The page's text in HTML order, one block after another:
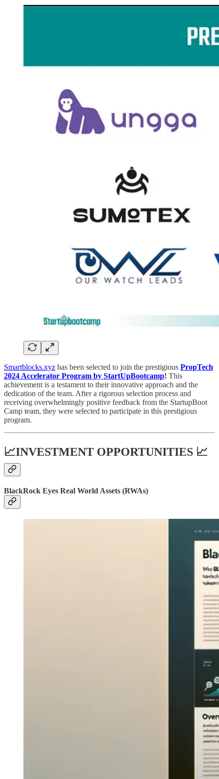
Smartblocks.xyz has been selected to join the prestigious PropTech
2024 Accelerator Program by StartUpBootcamp! This
achievement is a testament to their innovative approach and the
dedication of the team. After a rigorous selection process and
receiving overwhelmingly positive feedback from the StartupBoot
Camp team, they were selected to participate in this prestigious
program.
📈INVESTMENT OPPORTUNITIES 📈
BlackRock Eyes Real World Assets (RWAs)